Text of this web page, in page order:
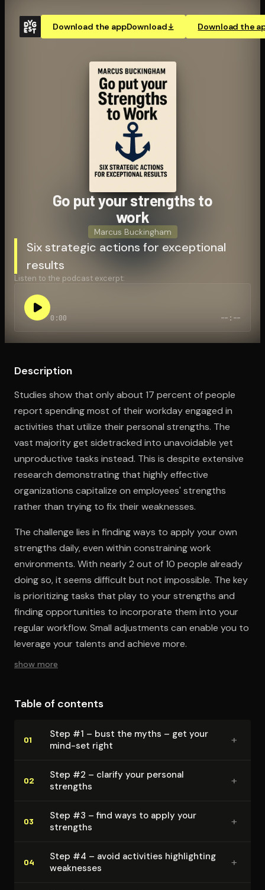
Download the appDownload Download the
Go put your strengths to
work
Marcus Buckingham
Six strategic actions for exceptional
results
Listen to the podcast excerpt:
0:00 --:--
Description
Studies show that only about 17 percent of people
report spending most of their workday engaged in
activities that utilize their personal strengths. The
vast majority get sidetracked into unavoidable yet
unproductive tasks instead. This is despite extensive
research demonstrating that highly effective
organizations capitalize on employees' strengths
rather than trying to fix their weaknesses.
The challenge lies in finding ways to apply your own
strengths daily, even within constraining work
environments. With nearly 2 out of 10 people already
doing so, it seems difficult but not impossible. The key
is prioritizing tasks that play to your strengths and
finding opportunities to incorporate them into your
regular workflow. Small adjustments can enable you to
leverage your talents and achieve more.
show more
Table of contents
01
Step #1 – bust the myths – get your
mind-set right
+
02
Step #2 – clarify your personal
strengths
+
03
Step #3 – find ways to apply your
strengths
+
04
Step #4 – avoid activities high­light­ing
weaknesses
+